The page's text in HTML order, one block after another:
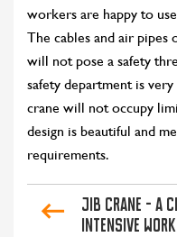
workers are happy to
The cables and air pipes
will not pose a safety
safety department is
crane will not occupy
design is beautiful and
requirements.
Jib crane - a
intensive work